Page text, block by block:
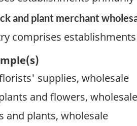
and plant merchant
comprises
supplies, wholesale
and flowers, wholesale
and plants, wholesale